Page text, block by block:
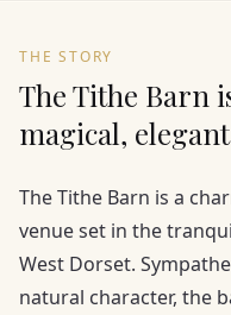
THE STORY
The Tithe Barn
magical,
The Tithe Barn is a
venue set in the
West Dorset.
natural character, the